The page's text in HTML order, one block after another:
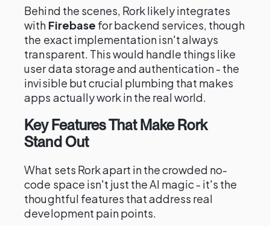
Behind the scenes, Rork likely integrates
with Firebase for backend services, though
the exact implementation isn't always
transparent. This would handle things like
user data storage and authentication - the
invisible but crucial plumbing that makes
apps actually work in the real world.
Key Features That Make Rork
Stand Out
What sets Rork apart in the crowded no-
code space isn't just the AI magic - it's the
thoughtful features that address real
development pain points.